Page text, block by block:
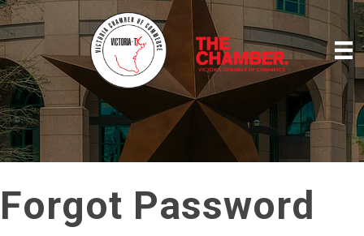
Forgot Password